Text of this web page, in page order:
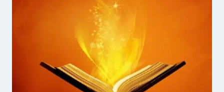
IMRAN
DECLARING
A
NATIONAL
SECURITY